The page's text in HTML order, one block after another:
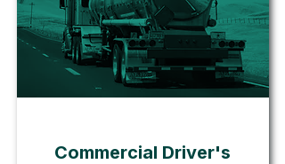
Commercial Driver's
Go